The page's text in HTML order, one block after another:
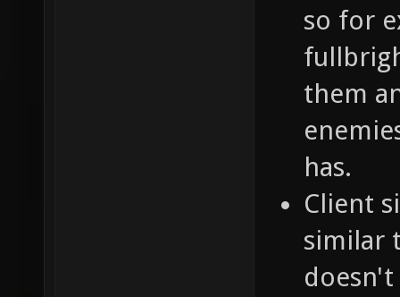
so for
them
has.
Client
similar